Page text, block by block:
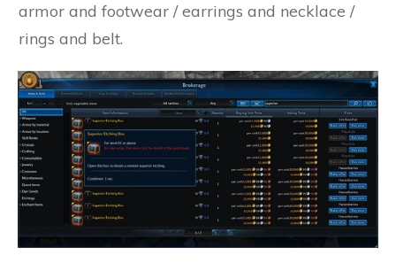
armor and footwear / earrings and necklace /
rings and belt.